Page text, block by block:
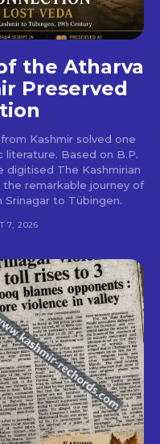
the Atharva
Preserved
Kashmir solved one
Based on B.P.
digitised The Kashmirian
remarkable journey of
Srinagar to Tübingen.
7, 2026